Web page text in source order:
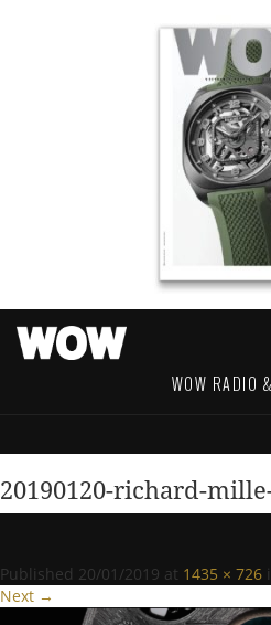
WOW RADIO
20190120-richard-
Published 20/01/2019 at 1435 × 726
Next →